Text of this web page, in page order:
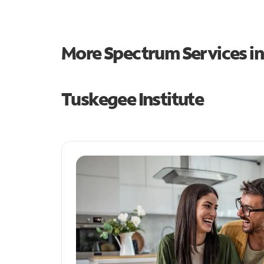
More Spectrum Services
Tuskegee Institute